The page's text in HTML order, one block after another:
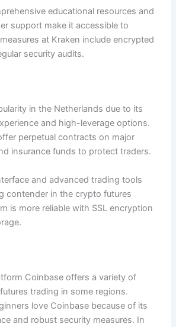
educational resources and
support make it accessible to
at Kraken include encrypted
security audits.
in the Netherlands due to its
and high-leverage options.
perpetual contracts on major
insurance funds to protect traders.
and advanced trading tools
contender in the crypto futures
is more reliable with SSL encryption
Coinbase offers a variety of
trading in some regions.
love Coinbase because of its
and robust security measures. In